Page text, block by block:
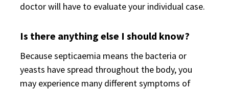
doctor will have to evaluate your individual case.
Is there anything else I should know?
Because septicaemia means the bacteria or
yeasts have spread throughout the body, you
may experience many different symptoms of